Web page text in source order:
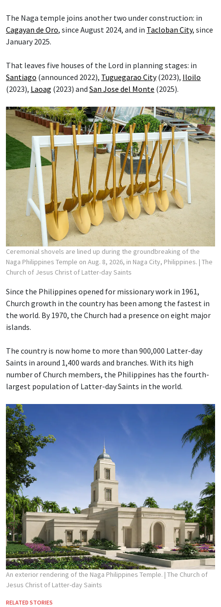
The Naga temple joins another two under construction: in
Cagayan de Oro, since August 2024, and in Tacloban City, since
January 2025.
That leaves five houses of the Lord in planning stages: in
Santiago (announced 2022), Tuguegarao City(2023), Iloilo
(2023), Laoag (2023) and San Jose del Monte (2025).
Ceremonial shovels are lined up during the groundbreaking of the
Naga Philippines Temple on Aug. 8, 2026, in Naga City, Philippines. | The
Church of Jesus Christ of Latter-day Saints
Since the Philippines opened for missionary work in 1961,
Church growth in the country has been among the fastest in
the world. By 1970, the Church had a presence on eight major
islands.
The country is now home to more than 900,000 Latter-day
Saints in around 1,400 wards and branches. With its high
number of Church members, the Philippines has the fourth-
largest population of Latter-day Saints in the world.
An exterior rendering of the Naga Philippines Temple. | The Church of
Jesus Christ of Latter-day Saints
RELATED STORIES